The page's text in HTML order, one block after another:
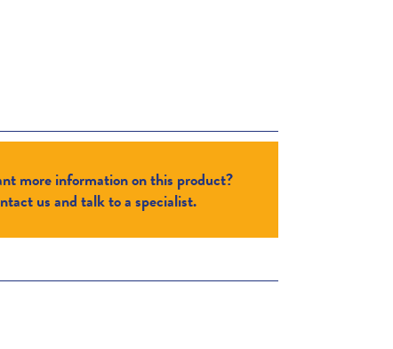
more information on this product?
us and talk to a specialist.